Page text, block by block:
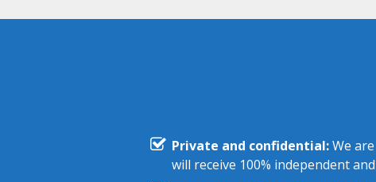
Private and confidential:We are
will receive 100% independent